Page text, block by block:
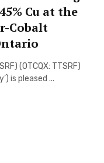
Cu at the
Cobalt
(OTCQX: TTSRF)
is pleased ...